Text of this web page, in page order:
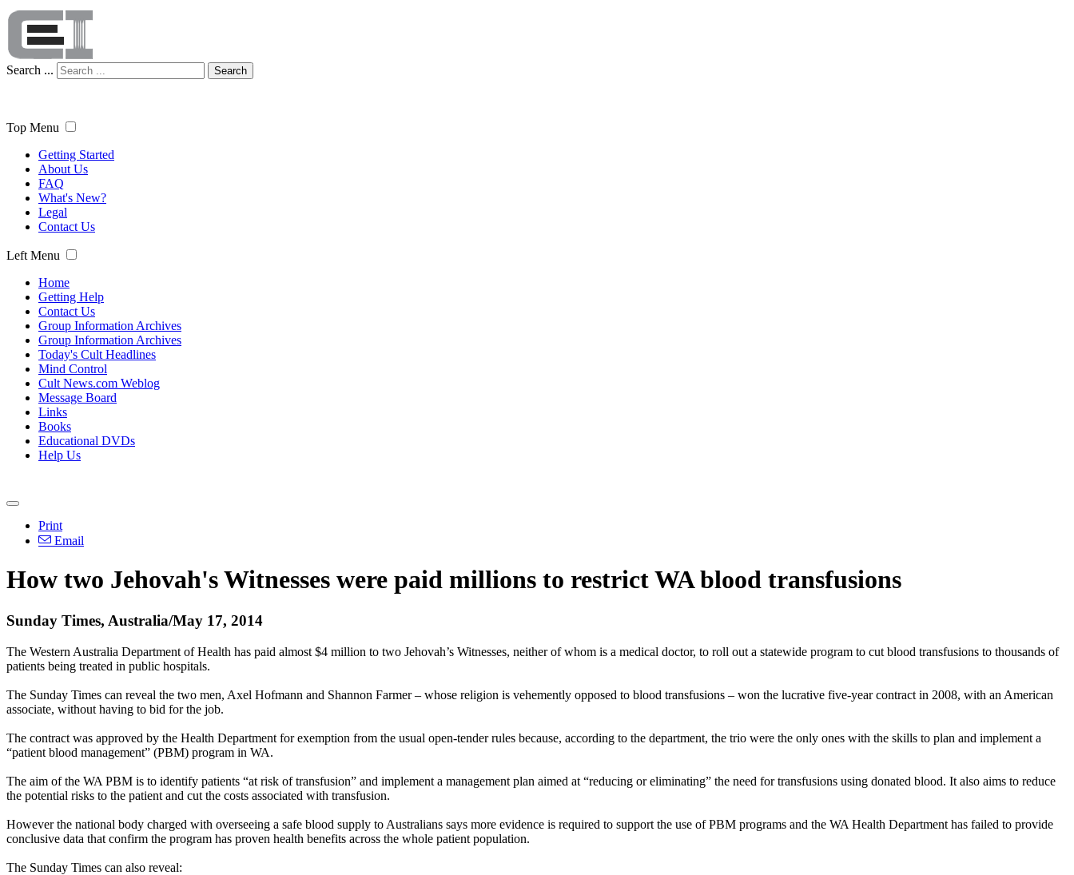
Search ... Search
Top Menu
Getting Started
About Us
FAQ
What's New?
Legal
Contact Us
Left Menu
Home
Getting Help
Contact Us
Group Information Archives
Group Information Archives
Today's Cult Headlines
Mind Control
Cult News.com Weblog
Message Board
Links
Books
Educational DVDs
Help Us
Print
Email
How two Jehovah's Witnesses were paid millions to restrict WA blood transfusions
Sunday Times, Australia/May 17, 2014
The Western Australia Department of Health has paid almost $4 million to two Jehovah’s Witnesses, neither of whom is a medical doctor, to roll out a statewide program to cut blood transfusions to thousands of
patients being treated in public hospitals.
The Sunday Times can reveal the two men, Axel Hofmann and Shannon Farmer – whose religion is vehemently opposed to blood transfusions – won the lucrative five-year contract in 2008, with an American
associate, without having to bid for the job.
The contract was approved by the Health Department for exemption from the usual open-tender rules because, according to the department, the trio were the only ones with the skills to plan and implement a
“patient blood management” (PBM) program in WA.
The aim of the WA PBM is to identify patients “at risk of transfusion” and implement a management plan aimed at “reducing or eliminating” the need for transfusions using donated blood. It also aims to reduce
the potential risks to the patient and cut the costs associated with transfusion.
However the national body charged with overseeing a safe blood supply to Australians says more evidence is required to support the use of PBM programs and the WA Health Department has failed to provide
conclusive data that confirm the program has proven health benefits across the whole patient population.
The Sunday Times can also reveal: